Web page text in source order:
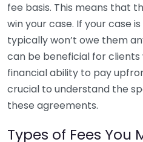
fee basis. This means that
win your case. If your case
typically won’t owe them
can be beneficial for
financial ability to pay
crucial to understand the
these agreements.
Types of Fees You